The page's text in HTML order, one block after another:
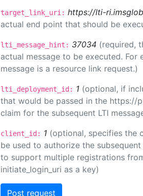
target_link_uri: https://lti-
actual end point that should be
lti_message_hint: 37034 (required,
actual message to be executed.
message is a resource link request.)
lti_deployment_id: 1 (optional, if
that would be passed in the https://
claim for the subsequent LTI
client_id: 1 (optional, specifies the
be used to authorize the
to support multiple registrations
initiate_login_uri as a key)